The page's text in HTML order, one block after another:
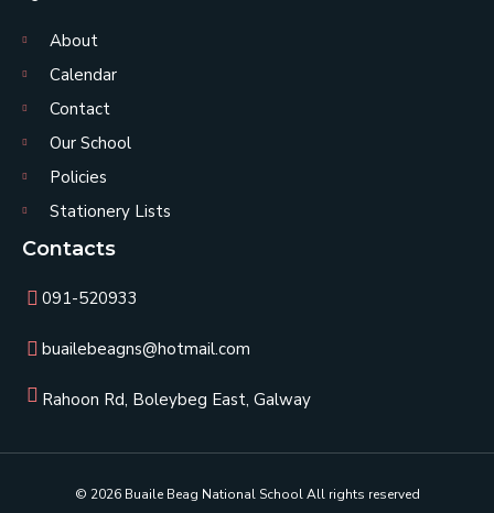
About
Calendar
Contact
Our School
Policies
Stationery Lists
Contacts
091-520933
buailebeagns@hotmail.com
Rahoon Rd, Boleybeg East, Galway
© 2026 Buaile Beag National School All rights reserved